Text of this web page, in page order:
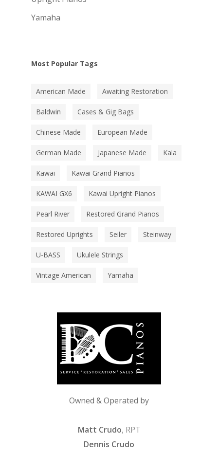
Yamaha
Most Popular Tags
American Made Awaiting Restoration
Baldwin Cases & Gig Bags
Chinese Made European Made
German Made Japanese Made Kala
Kawai Kawai Grand Pianos
KAWAI GX6 Kawai Upright Pianos
Pearl River Restored Grand Pianos
Restored Uprights Seiler Steinway
U-BASS Ukulele Strings
Vintage American Yamaha
Owned & Operated by
Matt Crudo, RPT
Dennis Crudo